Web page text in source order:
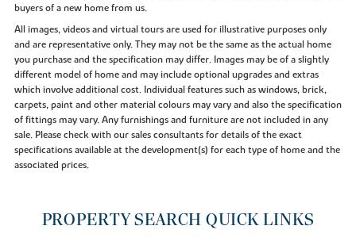
buyers of a new home from us.
All images, videos and virtual tours are used for illustrative purposes only
and are representative only. They may not be the same as the actual home
you purchase and the specification may differ. Images may be of a slightly
different model of home and may include optional upgrades and extras
which involve additional cost. Individual features such as windows, brick,
carpets, paint and other material colours may vary and also the specification
of fittings may vary. Any furnishings and furniture are not included in any
sale. Please check with our sales consultants for details of the exact
specifications available at the development(s) for each type of home and the
associated prices.
PROPERTY SEARCH QUICK LINKS